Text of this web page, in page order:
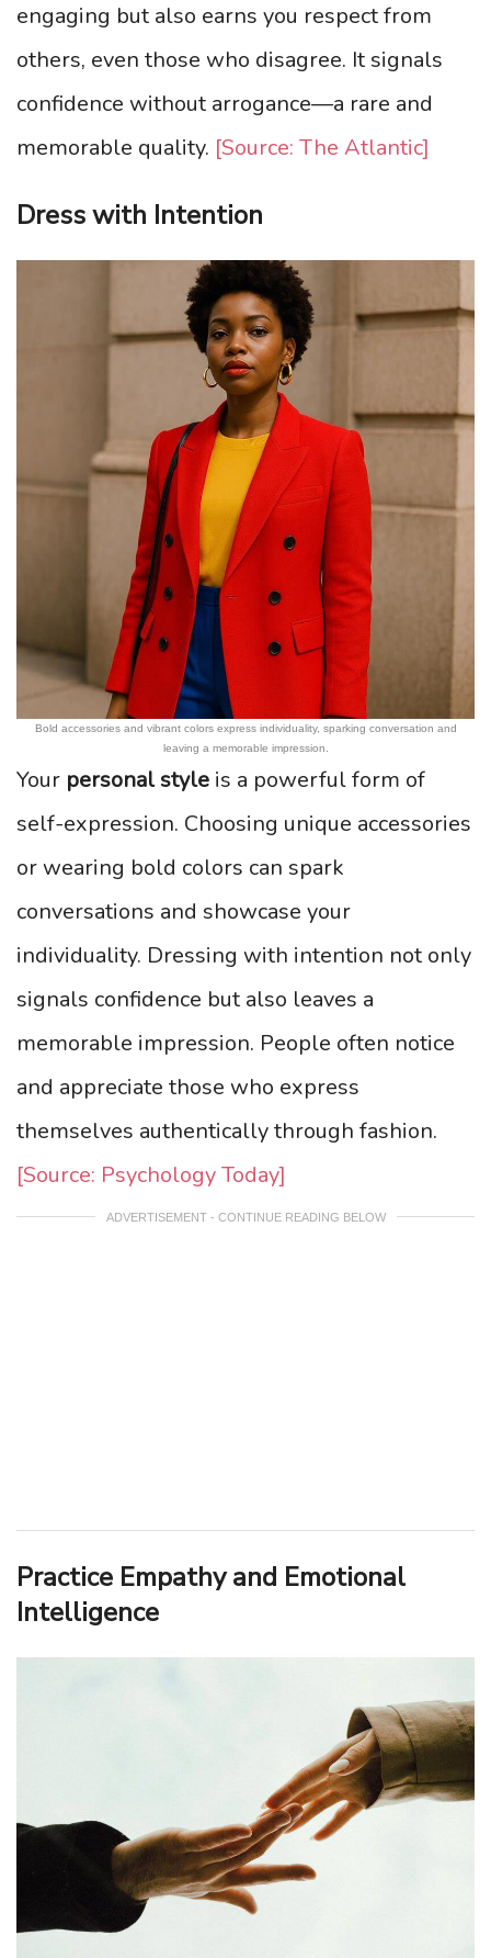
engaging but also earns you respect from
others, even those who disagree. It signals
confidence without arrogance—a rare and
memorable quality. [Source: The Atlantic]
Dress with Intention
Bold accessories and vibrant colors express individuality, sparking conversation and
leaving a memorable impression.
Your personal style is a powerful form of
self-expression. Choosing unique accessories
or wearing bold colors can spark
conversations and showcase your
individuality. Dressing with intention not only
signals confidence but also leaves a
memorable impression. People often notice
and appreciate those who express
themselves authentically through fashion.
[Source: Psychology Today]
ADVERTISEMENT - CONTINUE READING BELOW
Practice Empathy and Emotional
Intelligence